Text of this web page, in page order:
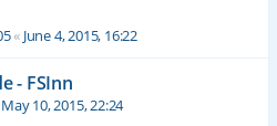
« June 4, 2015, 16:22
- FSInn
May 10, 2015, 22:24